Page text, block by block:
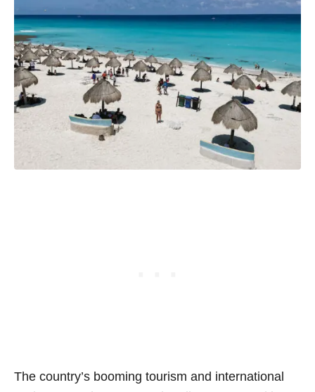
The country’s booming tourism and international